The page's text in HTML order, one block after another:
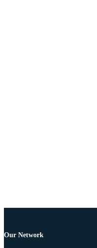
Our Network